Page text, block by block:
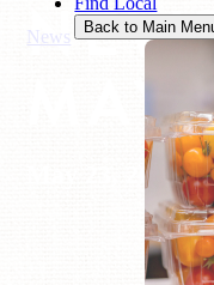
Back to Main
News /Fruit and
May 23, 2022